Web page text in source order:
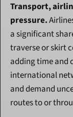
Transport,
pressure.
a significant
traverse or skirt
adding time and
international
and demand
routes to or